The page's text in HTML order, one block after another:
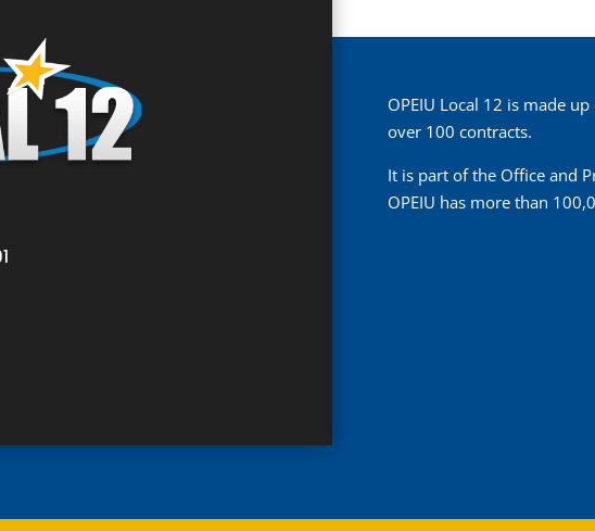
OPEIU Local 12 is made
over 100 contracts.
It is part of the Office and
OPEIU has more than